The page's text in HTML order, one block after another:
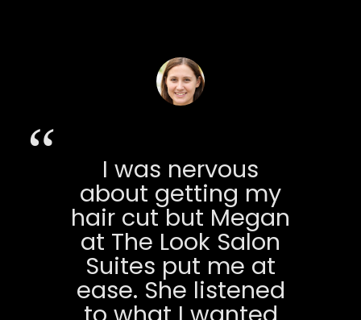
I was nervous
about getting my
hair cut but Megan
at The Look Salon
Suites put me at
ease. She listened